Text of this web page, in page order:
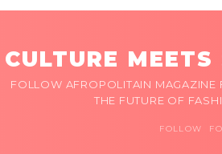
FOLLOW AFROPOLITAIN MAGAZINE
THE FUTURE OF
FOLLOW